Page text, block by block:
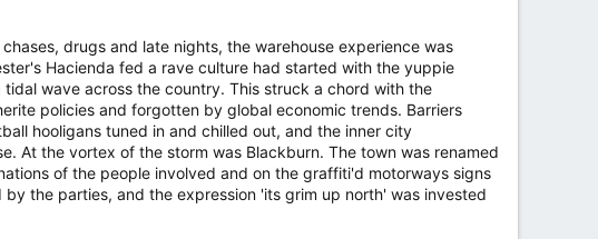
drugs and late nights, the warehouse experience was
Hacienda fed a rave culture had started with the yuppie
wave across the country. This struck a chord with the
policies and forgotten by global economic trends. Barriers
hooligans tuned in and chilled out, and the inner city
At the vortex of the storm was Blackburn. The town was renamed
of the people involved and on the graffiti'd motorways signs
the parties, and the expression 'its grim up north' was invested